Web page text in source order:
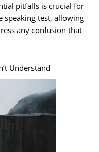
pitfalls is crucial for
speaking test, allowing
any confusion that
Understand